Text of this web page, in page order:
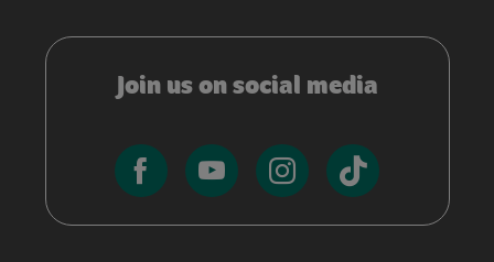
Join us on social media